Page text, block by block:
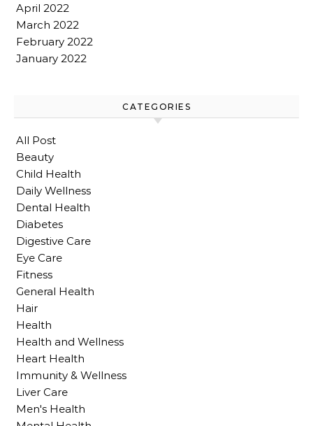
April 2022
March 2022
February 2022
January 2022
CATEGORIES
All Post
Beauty
Child Health
Daily Wellness
Dental Health
Diabetes
Digestive Care
Eye Care
Fitness
General Health
Hair
Health
Health and Wellness
Heart Health
Immunity & Wellness
Liver Care
Men's Health